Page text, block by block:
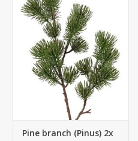
Pine branch (Pinus) 2x